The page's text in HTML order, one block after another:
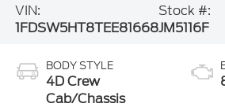
VIN:
1FDSW5HT8TEE81668
Stock #:
JM5116F
BODY STYLE
4D Crew
Cab/Chassis